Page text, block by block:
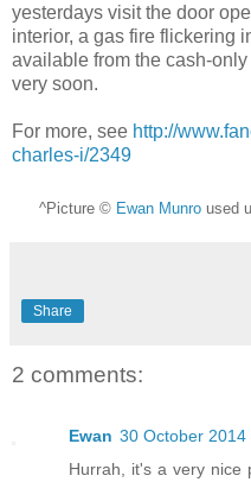
yesterdays visit the door
interior, a gas fire flickering
available from the cash-
very soon.
For more, see http://
charles-i/2349
^Picture © Ewan Munro used
Share
2 comments:
Ewan 30 October 2014
Hurrah, it's a very nice